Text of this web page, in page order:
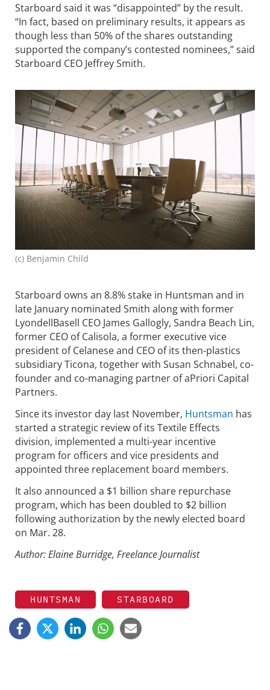
Starboard said it was “disappointed” by the result.
“In fact, based on preliminary results, it appears as
though less than 50% of the shares outstanding
supported the company’s contested nominees,” said
Starboard CEO Jeffrey Smith.
(c) Benjamin Child
Starboard owns an 8.8% stake in Huntsman and in
late January nominated Smith along with former
LyondellBasell CEO James Gallogly, Sandra Beach Lin,
former CEO of Calisola, a former executive vice
president of Celanese and CEO of its then-plastics
subsidiary Ticona, together with Susan Schnabel, co-
founder and co-managing partner of aPriori Capital
Partners.
Since its investor day last November, Huntsman has
started a strategic review of its Textile Effects
division, implemented a multi-year incentive
program for officers and vice presidents and
appointed three replacement board members.
It also announced a $1 billion share repurchase
program, which has been doubled to $2 billion
following authorization by the newly elected board
on Mar. 28.
Author: Elaine Burridge, Freelance Journalist
HUNTSMAN STARBOARD